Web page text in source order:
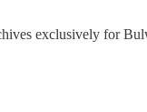
exclusively for